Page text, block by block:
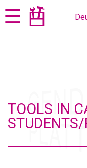
Jump
to
Jump
to☰
TOOLS IN